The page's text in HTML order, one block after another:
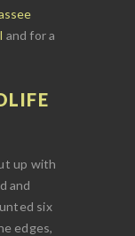
and for a
up with
and
six
edges,